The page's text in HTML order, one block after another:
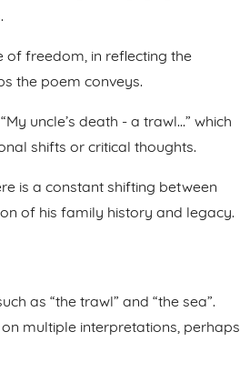
freedom, in reflecting the
the poem conveys.
uncle’s death - a trawl…” which
shifts or critical thoughts.
is a constant shifting between
of his family history and legacy.
as “the trawl” and “the sea”.
multiple interpretations, perhaps